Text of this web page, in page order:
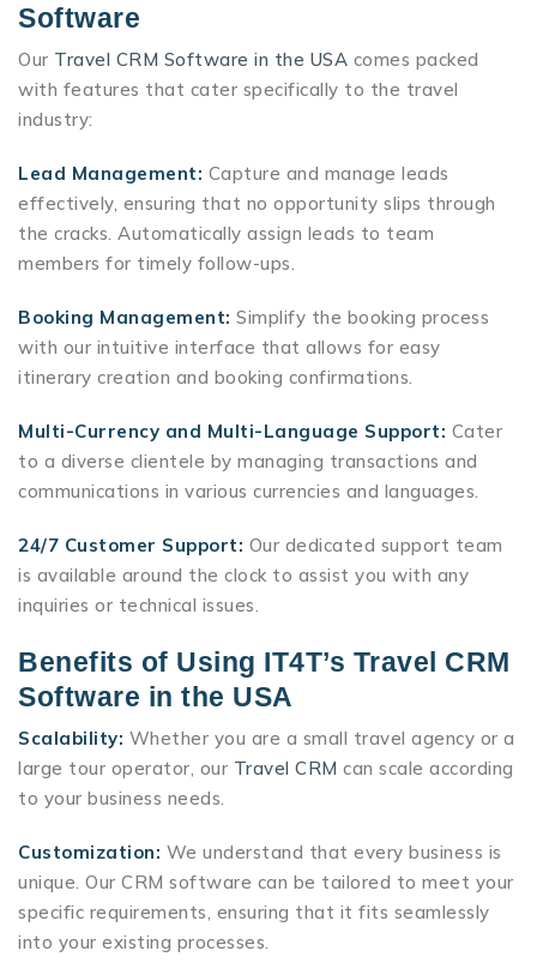
Software
Our Travel CRM Software in the USA comes packed
with features that cater specifically to the travel
industry:
Lead Management: Capture and manage leads
effectively, ensuring that no opportunity slips through
the cracks. Automatically assign leads to team
members for timely follow-ups.
Booking Management: Simplify the booking process
with our intuitive interface that allows for easy
itinerary creation and booking confirmations.
Multi-Currency and Multi-Language Support: Cater
to a diverse clientele by managing transactions and
communications in various currencies and languages.
24/7 Customer Support: Our dedicated support team
is available around the clock to assist you with any
inquiries or technical issues.
Benefits of Using IT4T’s Travel CRM
Software in the USA
Scalability: Whether you are a small travel agency or a
large tour operator, our Travel CRM can scale according
to your business needs.
Customization: We understand that every business is
unique. Our CRM software can be tailored to meet your
specific requirements, ensuring that it fits seamlessly
into your existing processes.